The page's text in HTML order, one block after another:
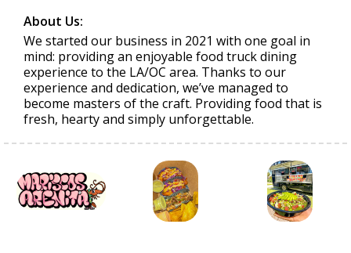
About Us:
We started our business in 2021 with one goal in
mind: providing an enjoyable food truck dining
experience to the LA/OC area. Thanks to our
experience and dedication, we’ve managed to
become masters of the craft. Providing food that is
fresh, hearty and simply unforgettable.